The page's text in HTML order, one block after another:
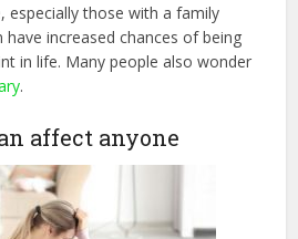
especially those with a family
increased chances of being
in life. Many people also wonder
.
affect anyone